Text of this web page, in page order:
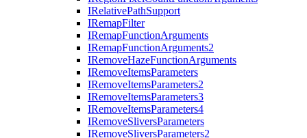
IRelativePathSupport
IRemapFilter
IRemapFunctionArguments
IRemapFunctionArguments2
IRemoveHazeFunctionArguments
IRemoveItemsParameters
IRemoveItemsParameters2
IRemoveItemsParameters3
IRemoveItemsParameters4
IRemoveSliversParameters
IRemoveSliversParameters2